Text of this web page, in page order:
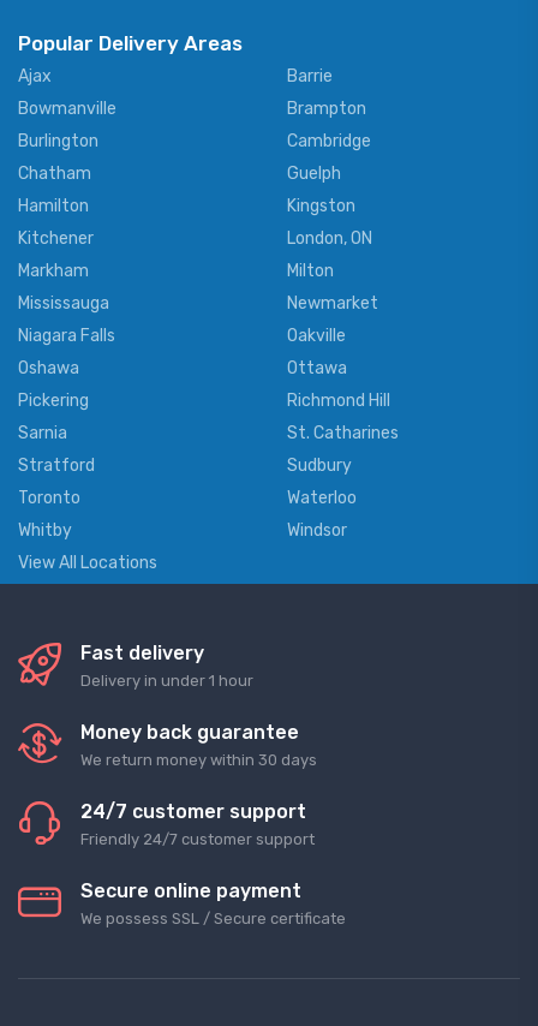
Popular Delivery Areas
Ajax
Barrie
Bowmanville
Brampton
Burlington
Cambridge
Chatham
Guelph
Hamilton
Kingston
Kitchener
London, ON
Markham
Milton
Mississauga
Newmarket
Niagara Falls
Oakville
Oshawa
Ottawa
Pickering
Richmond Hill
Sarnia
St. Catharines
Stratford
Sudbury
Toronto
Waterloo
Whitby
Windsor
View All Locations
Fast delivery
Delivery in under 1 hour
Money back guarantee
We return money within 30 days
24/7 customer support
Friendly 24/7 customer support
Secure online payment
We possess SSL / Secure сertificate